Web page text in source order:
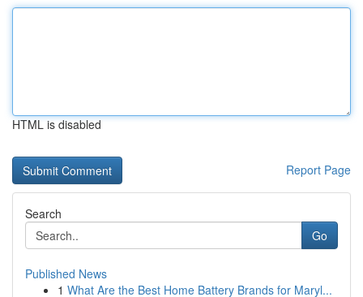
HTML is disabled
Report Page
Search
Go
Published News
1 What Are the Best Home Battery Brands for Maryl...